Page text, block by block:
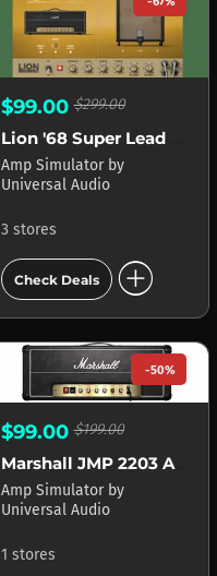
$99.00$299.00
Amp Simulator by
Universal Audio
3 stores
Check Deals add_circle
-50%
$99.00$199.00
Marshall JMP 2203 APOLLO
Amp Simulator by
Universal Audio
1 stores